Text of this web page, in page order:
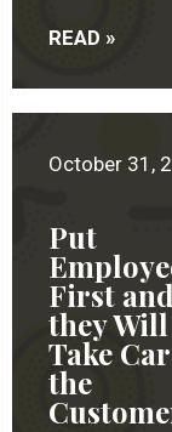
READ »
October 31,
Put
First and
they Will
Take
the